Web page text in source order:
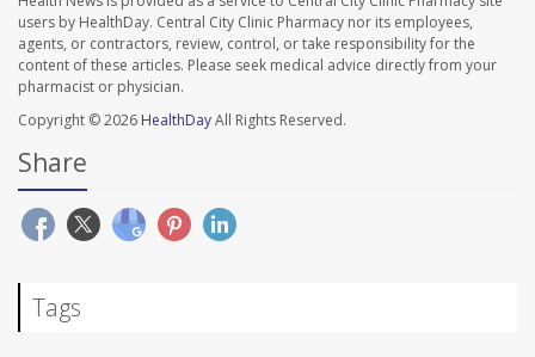
users by HealthDay. Central City Clinic Pharmacy nor its employees,
agents, or contractors, review, control, or take responsibility for the
content of these articles. Please seek medical advice directly from your
pharmacist or physician.
Copyright © 2026 HealthDayAll Rights Reserved.
Share
Tags